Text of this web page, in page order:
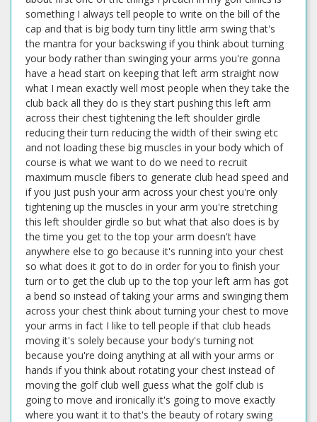
something I always tell people to write on the bill of the
cap and that is big body turn tiny little arm swing that's
the mantra for your backswing if you think about turning
your body rather than swinging your arms you're gonna
have a head start on keeping that left arm straight now
what I mean exactly well most people when they take the
club back all they do is they start pushing this left arm
across their chest tightening the left shoulder girdle
reducing their turn reducing the width of their swing etc
and not loading these big muscles in your body which of
course is what we want to do we need to recruit
maximum muscle fibers to generate club head speed and
if you just push your arm across your chest you're only
tightening up the muscles in your arm you're stretching
this left shoulder girdle so but what that also does is by
the time you get to the top your arm doesn't have
anywhere else to go because it's running into your chest
so what does it got to do in order for you to finish your
turn or to get the club up to the top your left arm has got
a bend so instead of taking your arms and swinging them
across your chest think about turning your chest to move
your arms in fact I like to tell people if that club heads
moving it's solely because your body's turning not
because you're doing anything at all with your arms or
hands if you think about rotating your chest instead of
moving the golf club well guess what the golf club is
going to move and ironically it's going to move exactly
where you want it to that's the beauty of rotary swing